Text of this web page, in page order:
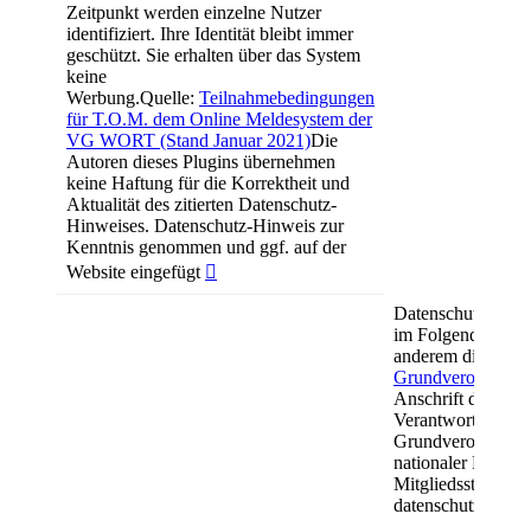
Zeitpunkt werden einzelne Nutzer
identifiziert. Ihre Identität bleibt immer
geschützt. Sie erhalten über das System
keine
Werbung.Quelle: Teilnahmebedingungen
für T.O.M. dem Online Meldesystem der
VG WORT (Stand Januar 2021)Die
Autoren dieses Plugins übernehmen
keine Haftung für die Korrektheit und
Aktualität des zitierten Datenschutz-
Hinweises. Datenschutz-Hinweis zur
Kenntnis genommen und ggf. auf der
Website eingefügt 
im Folgenden
anderem die aus
Anschrift des
Verantwortliche
nationaler
Mitgliedsstaaten